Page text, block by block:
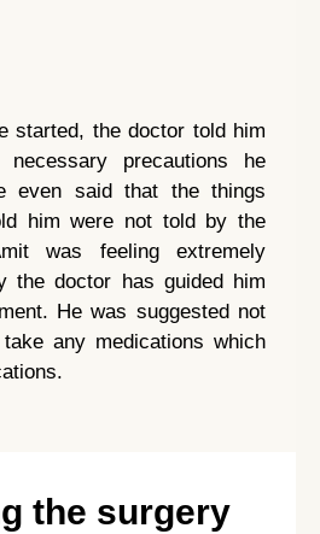
started, the doctor told him
precautions he
even said that the things
him were not told by the
was feeling extremely
the doctor has guided him
He was suggested not
any medications which
the surgery